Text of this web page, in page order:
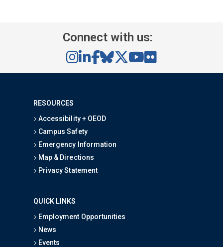
Connect with us:
RESOURCES
Accessibility + OEOD
Campus Safety
Emergency Information
Map & Directions
Privacy Statement
QUICK LINKS
Employment Opportunities
News
Events